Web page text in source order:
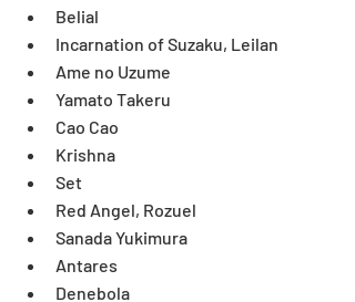
Belial
Incarnation of Suzaku, Leilan
Ame no Uzume
Yamato Takeru
Cao Cao
Krishna
Set
Red Angel, Rozuel
Sanada Yukimura
Antares
Denebola